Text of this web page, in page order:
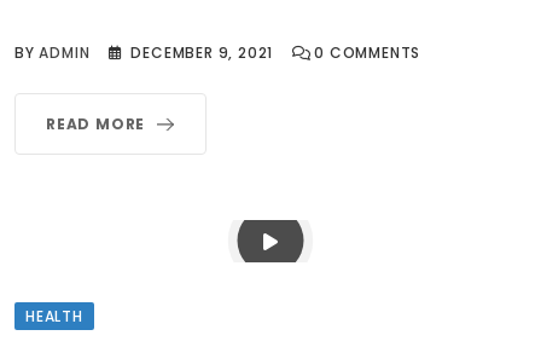
BYADMIN DECEMBER 9, 2021 0 COMMENTS
READ MORE
HEALTH